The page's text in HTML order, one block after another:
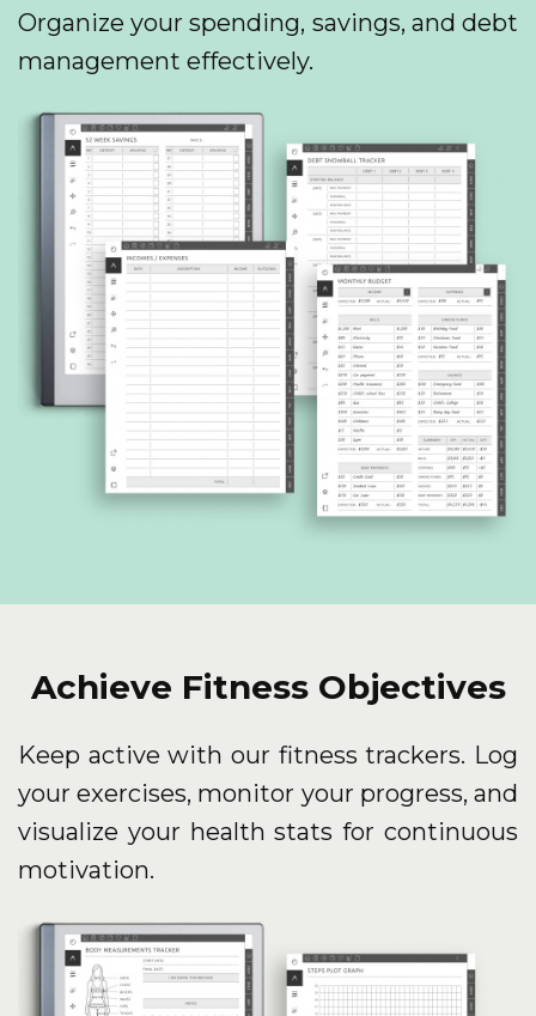
Organize your spending, savings, and debt
management effectively.
Achieve Fitness Objectives
Keep active with our fitness trackers. Log
your exercises, monitor your progress, and
visualize your health stats for continuous
motivation.